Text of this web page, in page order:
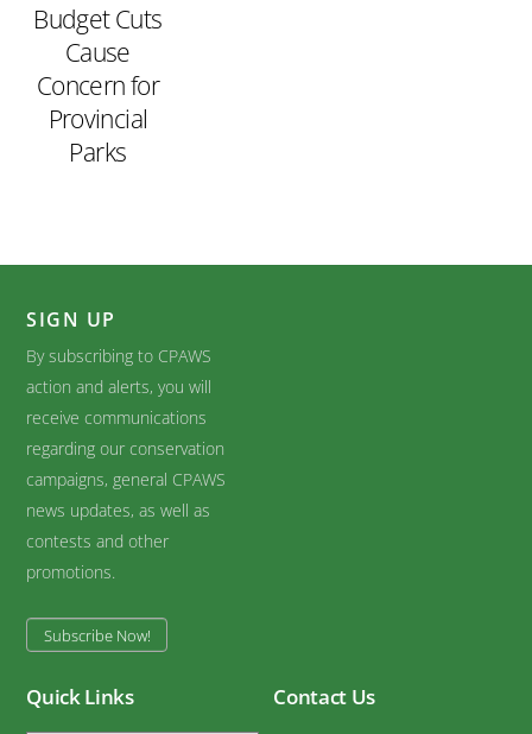
Budget Cuts
Cause
Concern for
Provincial
Parks
SIGN UP
By subscribing to CPAWS
action and alerts, you will
receive communications
regarding our conservation
campaigns, general CPAWS
news updates, as well as
contests and other
promotions.
Subscribe Now!
Quick Links Contact Us